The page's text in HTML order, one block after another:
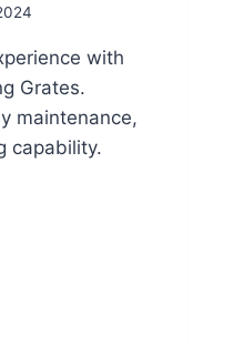
with
Grates.
maintenance,
capability.